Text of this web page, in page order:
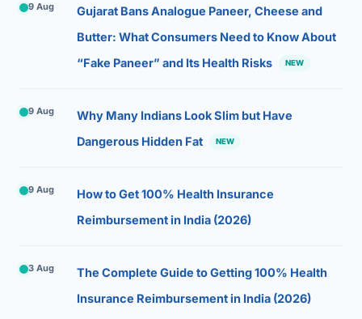
9 Aug
Gujarat Bans Analogue Paneer, Cheese and
Butter: What Consumers Need to Know About
“Fake Paneer” and Its Health Risks
NEW
9 Aug
Why Many Indians Look Slim but Have
Dangerous Hidden Fat
NEW
9 Aug
How to Get 100% Health Insurance
Reimbursement in India (2026)
3 Aug
The Complete Guide to Getting 100% Health
Insurance Reimbursement in India (2026)